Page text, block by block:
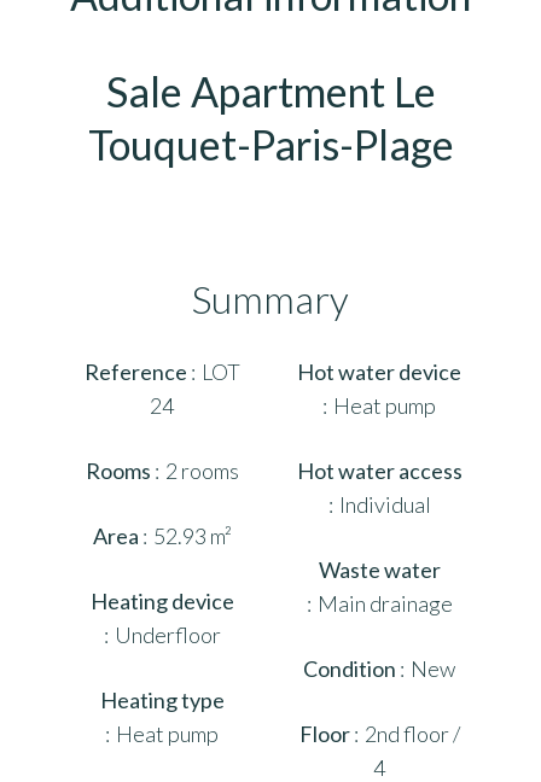
Sale Apartment Le
Touquet-Paris-Plage
Summary
Reference
LOT
24
Rooms 2 rooms
Area 52.93 m²
Heating device
Underfloor
Heating type
Heat pump
Hot water device
Heat pump
Hot water access
Individual
Waste water
Main drainage
Condition New
Floor 2nd floor /
4